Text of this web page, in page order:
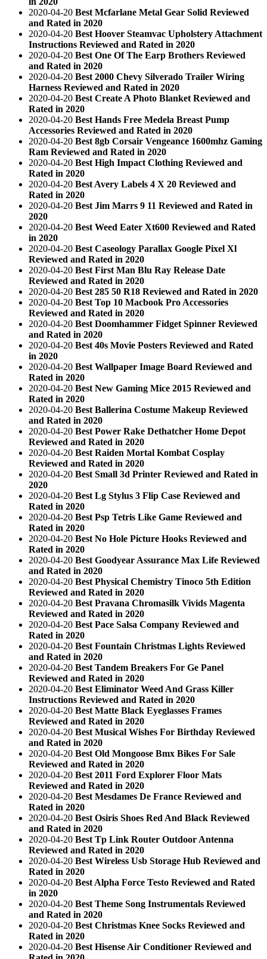
2020-04-20 Best Mcfarlane Metal Gear Solid Reviewed
and Rated in 2020
2020-04-20 Best Hoover Steamvac Upholstery Attachment
Instructions Reviewed and Rated in 2020
2020-04-20 Best One Of The Earp Brothers Reviewed
and Rated in 2020
2020-04-20 Best 2000 Chevy Silverado Trailer Wiring
Harness Reviewed and Rated in 2020
2020-04-20 Best Create A Photo Blanket Reviewed and
Rated in 2020
2020-04-20 Best Hands Free Medela Breast Pump
Accessories Reviewed and Rated in 2020
2020-04-20 Best 8gb Corsair Vengeance 1600mhz Gaming
Ram Reviewed and Rated in 2020
2020-04-20 Best High Impact Clothing Reviewed and
Rated in 2020
2020-04-20 Best Avery Labels 4 X 20 Reviewed and
Rated in 2020
2020-04-20 Best Jim Marrs 9 11 Reviewed and Rated in
2020
2020-04-20 Best Weed Eater Xt600 Reviewed and Rated
in 2020
2020-04-20 Best Caseology Parallax Google Pixel Xl
Reviewed and Rated in 2020
2020-04-20 Best First Man Blu Ray Release Date
Reviewed and Rated in 2020
2020-04-20 Best 285 50 R18 Reviewed and Rated in 2020
2020-04-20 Best Top 10 Macbook Pro Accessories
Reviewed and Rated in 2020
2020-04-20 Best Doomhammer Fidget Spinner Reviewed
and Rated in 2020
2020-04-20 Best 40s Movie Posters Reviewed and Rated
in 2020
2020-04-20 Best Wallpaper Image Board Reviewed and
Rated in 2020
2020-04-20 Best New Gaming Mice 2015 Reviewed and
Rated in 2020
2020-04-20 Best Ballerina Costume Makeup Reviewed
and Rated in 2020
2020-04-20 Best Power Rake Dethatcher Home Depot
Reviewed and Rated in 2020
2020-04-20 Best Raiden Mortal Kombat Cosplay
Reviewed and Rated in 2020
2020-04-20 Best Small 3d Printer Reviewed and Rated in
2020
2020-04-20 Best Lg Stylus 3 Flip Case Reviewed and
Rated in 2020
2020-04-20 Best Psp Tetris Like Game Reviewed and
Rated in 2020
2020-04-20 Best No Hole Picture Hooks Reviewed and
Rated in 2020
2020-04-20 Best Goodyear Assurance Max Life Reviewed
and Rated in 2020
2020-04-20 Best Physical Chemistry Tinoco 5th Edition
Reviewed and Rated in 2020
2020-04-20 Best Pravana Chromasilk Vivids Magenta
Reviewed and Rated in 2020
2020-04-20 Best Pace Salsa Company Reviewed and
Rated in 2020
2020-04-20 Best Fountain Christmas Lights Reviewed
and Rated in 2020
2020-04-20 Best Tandem Breakers For Ge Panel
Reviewed and Rated in 2020
2020-04-20 Best Eliminator Weed And Grass Killer
Instructions Reviewed and Rated in 2020
2020-04-20 Best Matte Black Eyeglasses Frames
Reviewed and Rated in 2020
2020-04-20 Best Musical Wishes For Birthday Reviewed
and Rated in 2020
2020-04-20 Best Old Mongoose Bmx Bikes For Sale
Reviewed and Rated in 2020
2020-04-20 Best 2011 Ford Explorer Floor Mats
Reviewed and Rated in 2020
2020-04-20 Best Mesdames De France Reviewed and
Rated in 2020
2020-04-20 Best Osiris Shoes Red And Black Reviewed
and Rated in 2020
2020-04-20 Best Tp Link Router Outdoor Antenna
Reviewed and Rated in 2020
2020-04-20 Best Wireless Usb Storage Hub Reviewed and
Rated in 2020
2020-04-20 Best Alpha Force Testo Reviewed and Rated
in 2020
2020-04-20 Best Theme Song Instrumentals Reviewed
and Rated in 2020
2020-04-20 Best Christmas Knee Socks Reviewed and
Rated in 2020
2020-04-20 Best Hisense Air Conditioner Reviewed and